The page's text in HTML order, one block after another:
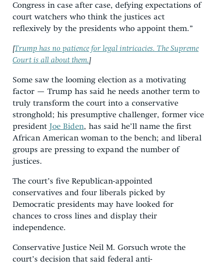
Congress in case after case, defying expectations of
court watchers who think the justices act
reflexively by the presidents who appoint them.”
[Trump has no patience for legal intricacies. The Supreme
Court is all about them.]
Some saw the looming election as a motivating
factor — Trump has said he needs another term to
truly transform the court into a conservative
stronghold; his presumptive challenger, former vice
president Joe Biden, has said he’ll name the first
African American woman to the bench; and liberal
groups are pressing to expand the number of
justices.
The court’s five Republican-appointed
conservatives and four liberals picked by
Democratic presidents may have looked for
chances to cross lines and display their
independence.
Conservative Justice Neil M. Gorsuch wrote the
court’s decision that said federal anti-